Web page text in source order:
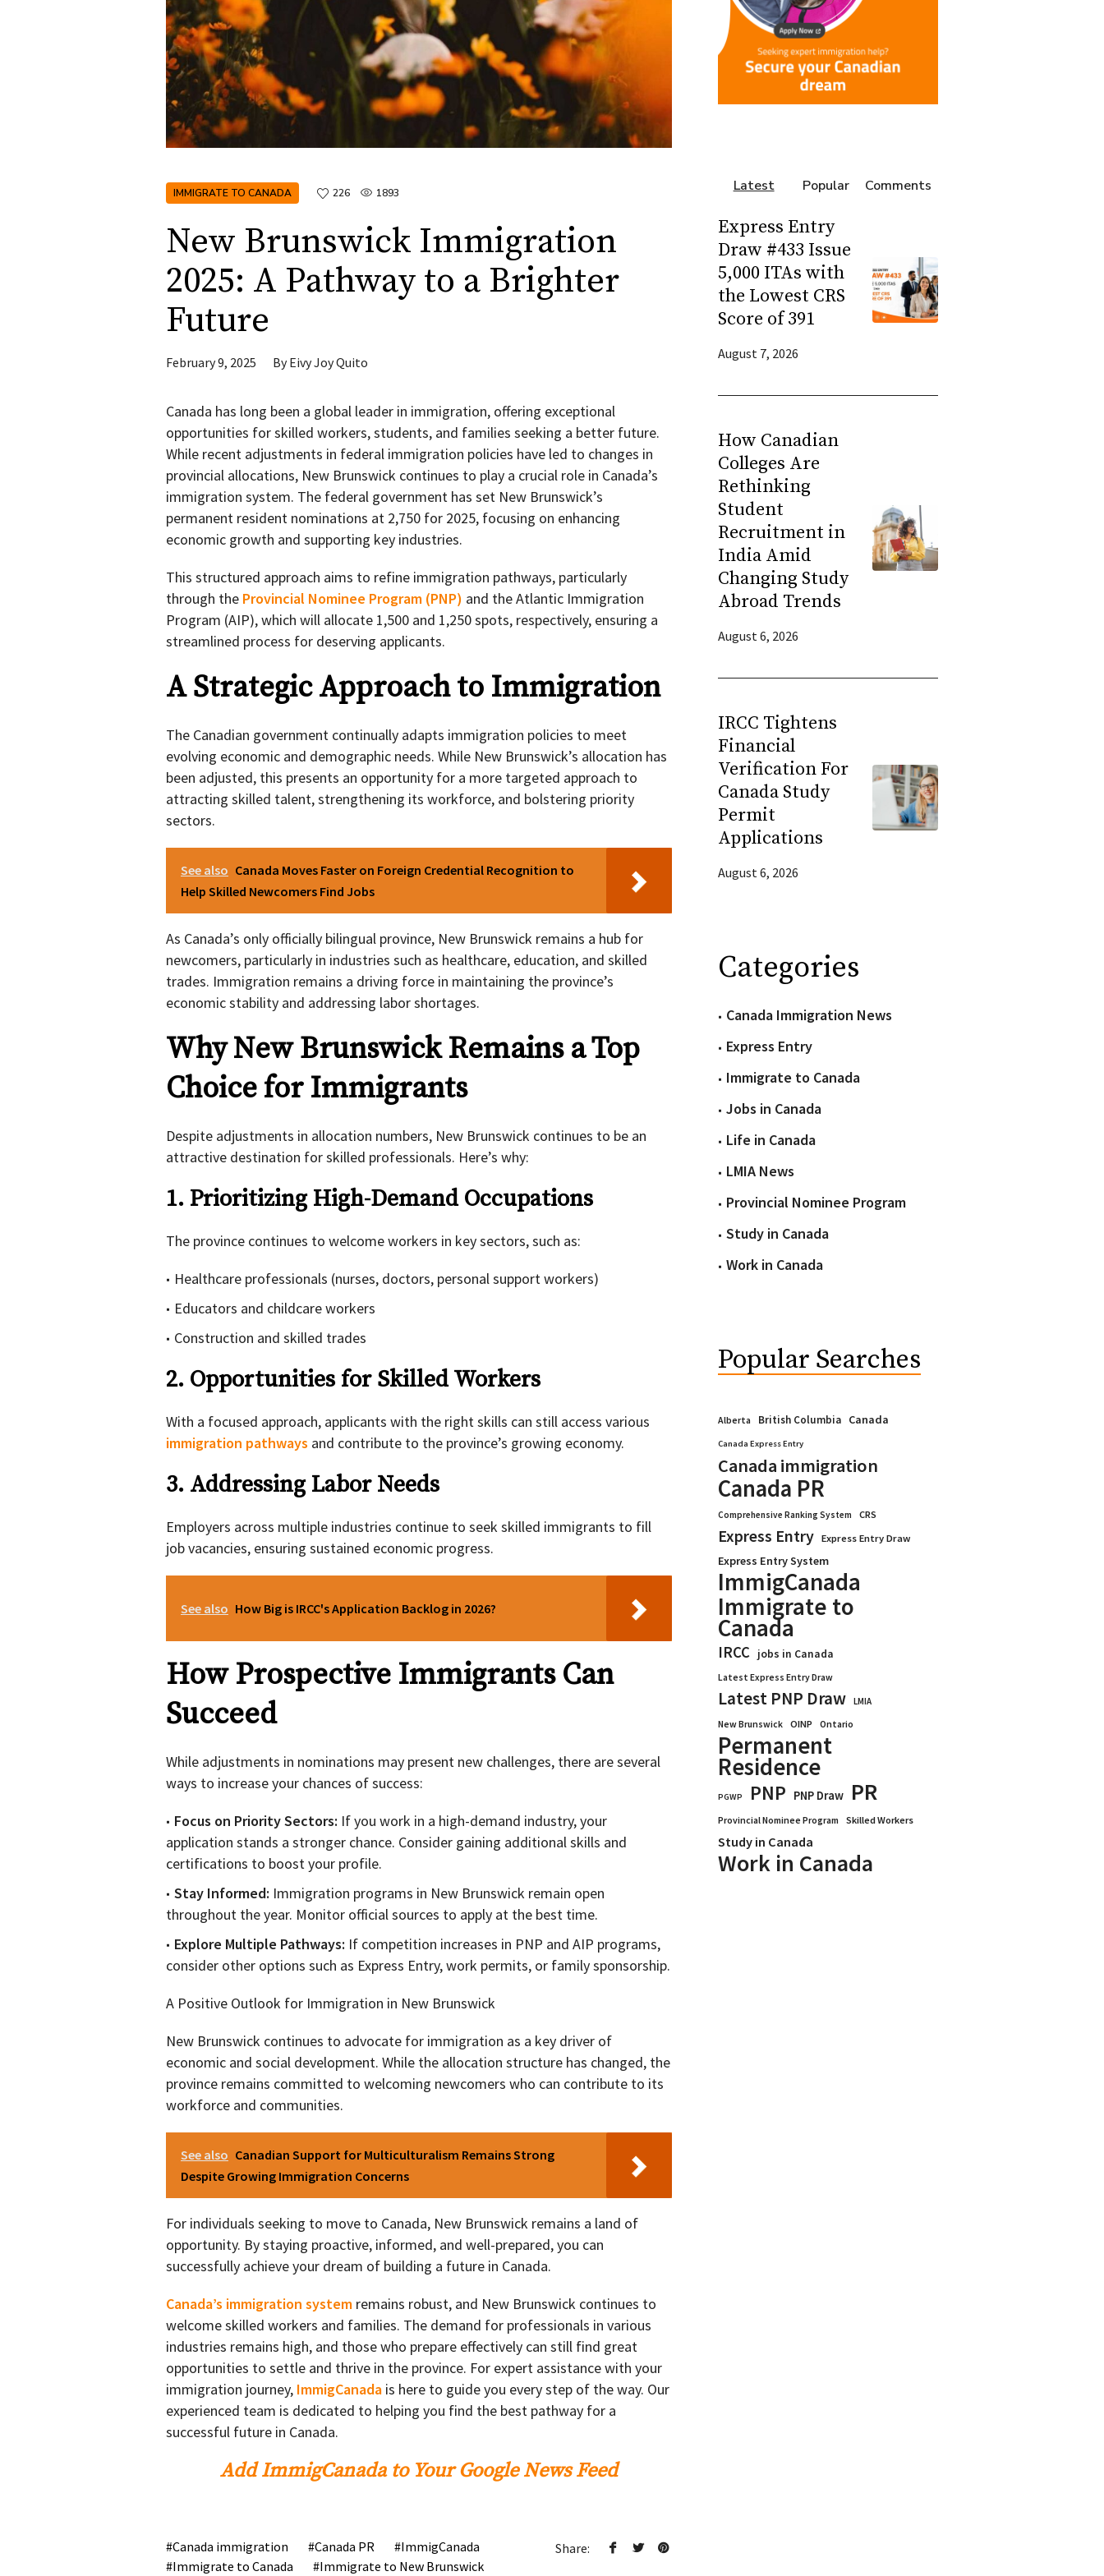
IMMIGRATE TO CANADA 226 1893
New Brunswick Immigration
2025: A Pathway to a Brighter
Future
February 9, 2025 ByEivy Joy Quito
Canada has long been a global leader in immigration, offering exceptional
opportunities for skilled workers, students, and families seeking a better future.
While recent adjustments in federal immigration policies have led to changes in
provincial allocations, New Brunswick continues to play a crucial role in Canada’s
immigration system. The federal government has set New Brunswick’s
permanent resident nominations at 2,750 for 2025, focusing on enhancing
economic growth and supporting key industries.
This structured approach aims to refine immigration pathways, particularly
through the Provincial Nominee Program (PNP) and the Atlantic Immigration
Program (AIP), which will allocate 1,500 and 1,250 spots, respectively, ensuring a
streamlined process for deserving applicants.
A Strategic Approach to Immigration
The Canadian government continually adapts immigration policies to meet
evolving economic and demographic needs. While New Brunswick’s allocation has
been adjusted, this presents an opportunity for a more targeted approach to
attracting skilled talent, strengthening its workforce, and bolstering priority
sectors.
See also Canada Moves Faster on Foreign Credential Recognition to
Help Skilled Newcomers Find Jobs
As Canada’s only officially bilingual province, New Brunswick remains a hub for
newcomers, particularly in industries such as healthcare, education, and skilled
trades. Immigration remains a driving force in maintaining the province’s
economic stability and addressing labor shortages.
Why New Brunswick Remains a Top
Choice for Immigrants
Despite adjustments in allocation numbers, New Brunswick continues to be an
attractive destination for skilled professionals. Here’s why:
1. Prioritizing High-Demand Occupations
The province continues to welcome workers in key sectors, such as:
Healthcare professionals (nurses, doctors, personal support workers)
Educators and childcare workers
Construction and skilled trades
2. Opportunities for Skilled Workers
With a focused approach, applicants with the right skills can still access various
immigration pathways and contribute to the province’s growing economy.
3. Addressing Labor Needs
Employers across multiple industries continue to seek skilled immigrants to fill
job vacancies, ensuring sustained economic progress.
See also How Big is IRCC's Application Backlog in 2026?
How Prospective Immigrants Can
Succeed
While adjustments in nominations may present new challenges, there are several
ways to increase your chances of success:
Focus on Priority Sectors: If you work in a high-demand industry, your
application stands a stronger chance. Consider gaining additional skills and
certifications to boost your profile.
Stay Informed: Immigration programs in New Brunswick remain open
throughout the year. Monitor official sources to apply at the best time.
Explore Multiple Pathways: If competition increases in PNP and AIP programs,
consider other options such as Express Entry, work permits, or family sponsorship.
A Positive Outlook for Immigration in New Brunswick
New Brunswick continues to advocate for immigration as a key driver of
economic and social development. While the allocation structure has changed, the
province remains committed to welcoming newcomers who can contribute to its
workforce and communities.
See also Canadian Support for Multiculturalism Remains Strong
Despite Growing Immigration Concerns
For individuals seeking to move to Canada, New Brunswick remains a land of
opportunity. By staying proactive, informed, and well-prepared, you can
successfully achieve your dream of building a future in Canada.
Canada’s immigration system remains robust, and New Brunswick continues to
welcome skilled workers and families. The demand for professionals in various
industries remains high, and those who prepare effectively can still find great
opportunities to settle and thrive in the province. For expert assistance with your
immigration journey, ImmigCanada is here to guide you every step of the way. Our
experienced team is dedicated to helping you find the best pathway for a
successful future in Canada.
Add ImmigCanada to Your Google News Feed
Share:
Canada immigration Canada PR
ImmigCanada
Immigrate to Canada
Immigrate to New Brunswick
Latest Popular Comments
Express Entry
Draw #433 Issue
5,000 ITAs with
the Lowest CRS
Score of 391
August 7, 2026
How Canadian
Colleges Are
Rethinking
Student
Recruitment in
India Amid
Changing Study
Abroad Trends
August 6, 2026
IRCC Tightens
Financial
Verification For
Canada Study
Permit
Applications
August 6, 2026
Categories
Canada Immigration News
Express Entry
Immigrate to Canada
Jobs in Canada
Life in Canada
LMIA News
Provincial Nominee Program
Study in Canada
Work in Canada
Popular Searches
Alberta British Columbia Canada
Canada Express Entry
Canada immigration
Canada PR
Comprehensive Ranking System CRS
Express Entry Express Entry Draw
Express Entry System
ImmigCanada
Immigrate to
Canada
IRCC jobs in Canada
Latest Express Entry Draw
Latest PNP Draw
LMIA
New Brunswick
OINP Ontario
Permanent
Residence
PGWP PNP PNP Draw PR
Provincial Nominee Program Skilled Workers
Study in Canada
Work in Canada